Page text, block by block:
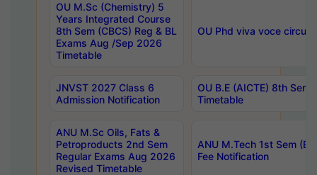
OU M.Sc (Chemistry) 5
Years Integrated Course
8th Sem (CBCS) Reg & BL
Exams Aug /Sep 2026
Timetable
OU Phd viva voce
JNVST 2027 Class 6
Admission Notification
OU B.E (AICTE) 8th
Timetable
ANU M.Sc Oils, Fats &
Petroproducts 2nd Sem
Regular Exams Aug 2026
Revised Timetable
ANU M.Tech 1st Sem
Fee Notification